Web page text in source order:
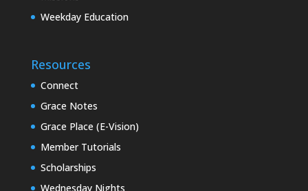
Weekday Education
Resources
Connect
Grace Notes
Grace Place (E-Vision)
Member Tutorials
Scholarships
Wednesday Nights